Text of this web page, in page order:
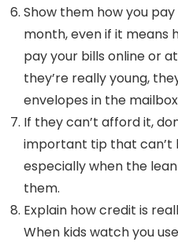
Show them how you
month, even if it means
pay your bills online or
they’re really young,
envelopes in the
If they can’t afford it,
important tip that can’t
especially when the
them.
Explain how credit is
When kids watch you